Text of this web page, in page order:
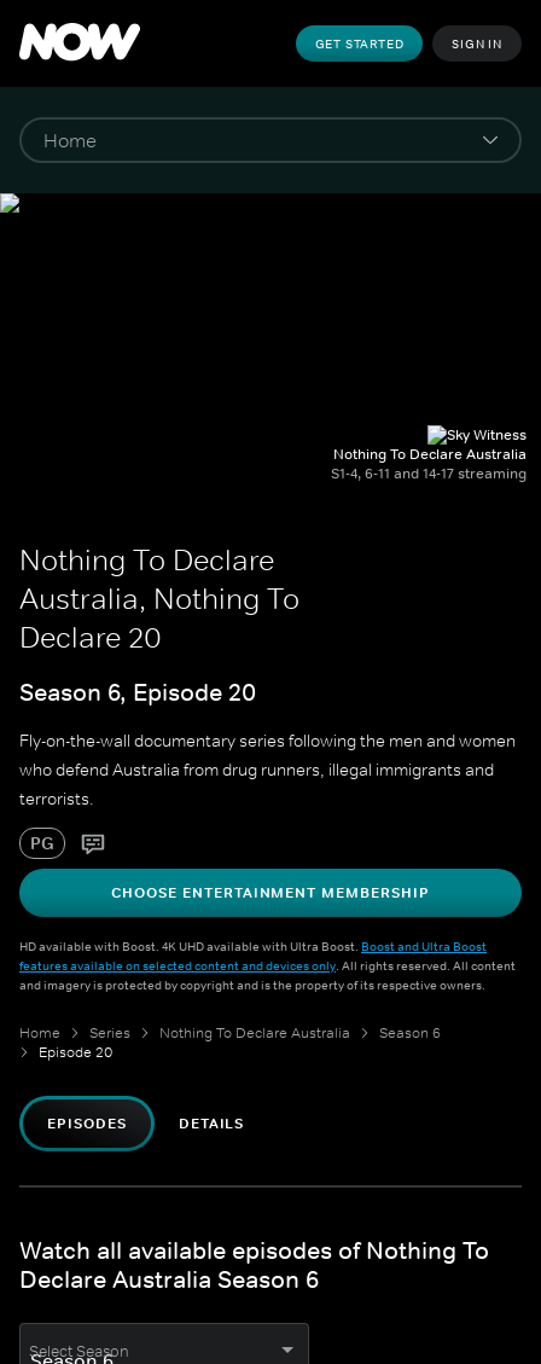
GET STARTED SIGN IN
Nothing To Declare Australia
S1-4, 6-11 and 14-17 streaming
Nothing To Declare
Australia, Nothing To
Declare 20
Season 6, Episode 20
Fly-on-the-wall documentary series following the men and women
who defend Australia from drug runners, illegal immigrants and
terrorists.
PG
CHOOSE ENTERTAINMENT MEMBERSHIP
HD available with Boost. 4K UHD available with Ultra Boost. Boost and Ultra Boost
features available on selected content and devices only. All rights reserved. All content
and imagery is protected by copyright and is the property of its respective owners.
Home Series Nothing To Declare Australia
Season 6
Episode 20
EPISODES DETAILS
Watch all available episodes of Nothing To
Declare Australia Season 6
Select Season